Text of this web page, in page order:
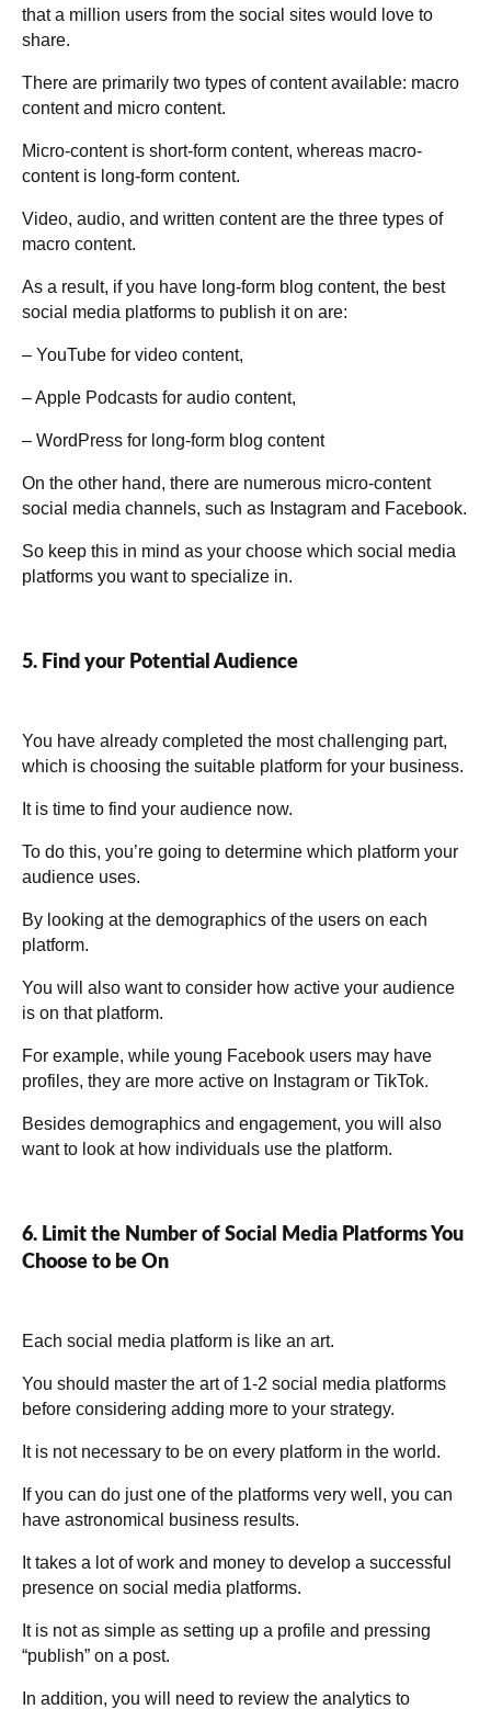
that a million users from the social sites would love to
share.
There are primarily two types of content available: macro
content and micro content.
Micro-content is short-form content, whereas macro-
content is long-form content.
Video, audio, and written content are the three types of
macro content.
As a result, if you have long-form blog content, the best
social media platforms to publish it on are:
– YouTube for video content,
– Apple Podcasts for audio content,
– WordPress for long-form blog content
On the other hand, there are numerous micro-content
social media channels, such as Instagram and Facebook.
So keep this in mind as your choose which social media
platforms you want to specialize in.
5. Find your Potential Audience
You have already completed the most challenging part,
which is choosing the suitable platform for your business.
It is time to find your audience now.
To do this, you’re going to determine which platform your
audience uses.
By looking at the demographics of the users on each
platform.
You will also want to consider how active your audience
is on that platform.
For example, while young Facebook users may have
profiles, they are more active on Instagram or TikTok.
Besides demographics and engagement, you will also
want to look at how individuals use the platform.
6. Limit the Number of Social Media Platforms You
Choose to be On
Each social media platform is like an art.
You should master the art of 1-2 social media platforms
before considering adding more to your strategy.
It is not necessary to be on every platform in the world.
If you can do just one of the platforms very well, you can
have astronomical business results.
It takes a lot of work and money to develop a successful
presence on social media platforms.
It is not as simple as setting up a profile and pressing
“publish” on a post.
In addition, you will need to review the analytics to